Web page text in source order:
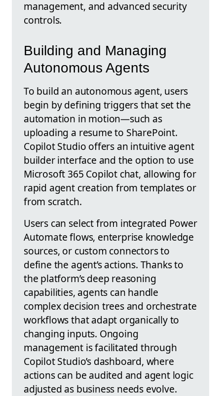
management, and advanced security
controls.
Building and Managing
Autonomous Agents
To build an autonomous agent, users
begin by defining triggers that set the
automation in motion—such as
uploading a resume to SharePoint.
Copilot Studio offers an intuitive agent
builder interface and the option to use
Microsoft 365 Copilot chat, allowing for
rapid agent creation from templates or
from scratch.
Users can select from integrated Power
Automate flows, enterprise knowledge
sources, or custom connectors to
define the agent’s actions. Thanks to
the platform’s deep reasoning
capabilities, agents can handle
complex decision trees and orchestrate
workflows that adapt organically to
changing inputs. Ongoing
management is facilitated through
Copilot Studio’s dashboard, where
actions can be audited and agent logic
adjusted as business needs evolve.